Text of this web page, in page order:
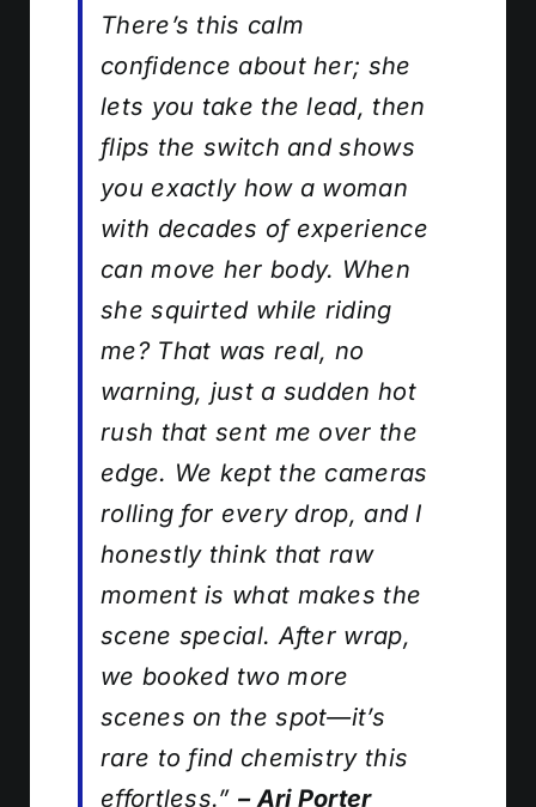
There’s this calm
confidence about her; she
lets you take the lead, then
flips the switch and shows
you exactly how a woman
with decades of experience
can move her body. When
she squirted while riding
me? That was real, no
warning, just a sudden hot
rush that sent me over the
edge. We kept the cameras
rolling for every drop, and I
honestly think that raw
moment is what makes the
scene special. After wrap,
we booked two more
scenes on the spot—it’s
rare to find chemistry this
effortless.” – Ari Porter